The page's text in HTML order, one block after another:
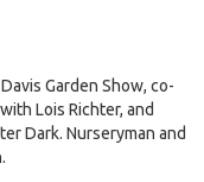
Garden Show, co-
Lois Richter, and
Dark. Nurseryman and